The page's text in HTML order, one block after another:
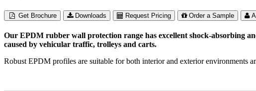
Get Brochure Downloads Request Pricing Order a Sample
Our EPDM rubber wall protection range has excellent shock-absorbing
caused by vehicular traffic, trolleys and carts.
Robust EPDM profiles are suitable for both interior and exterior environments